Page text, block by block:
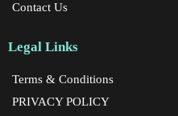
Contact Us
Legal Links
Terms & Conditions
PRIVACY POLICY